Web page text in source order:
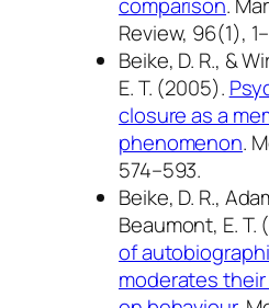
Review, 96(1),
Beike, D. R., &
E. T. (2005).
closure as a
phenomenon.
574–593.
Beike, D. R.,
Beaumont, E. T.
of
moderates